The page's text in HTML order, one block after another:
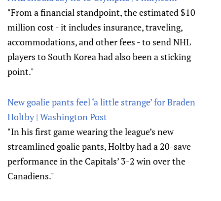
"From a financial standpoint, the estimated $10
million cost - it includes insurance, traveling,
accommodations, and other fees - to send NHL
players to South Korea had also been a sticking
point."
New goalie pants feel ‘a little strange’ for Braden
Holtby | Washington Post
"In his first game wearing the league’s new
streamlined goalie pants, Holtby had a 20-save
performance in the Capitals’ 3-2 win over the
Canadiens."